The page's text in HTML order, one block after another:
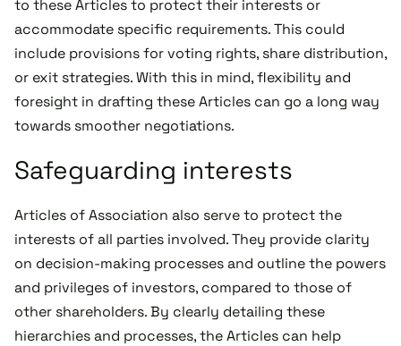
to these Articles to protect their interests or
accommodate specific requirements. This could
include provisions for voting rights, share distribution,
or exit strategies. With this in mind, flexibility and
foresight in drafting these Articles can go a long way
towards smoother negotiations.
Safeguarding interests
Articles of Association also serve to protect the
interests of all parties involved. They provide clarity
on decision-making processes and outline the powers
and privileges of investors, compared to those of
other shareholders. By clearly detailing these
hierarchies and processes, the Articles can help